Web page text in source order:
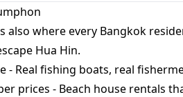
also where every Bangkok
Hua Hin.
- Real fishing boats, real
prices - Beach house rentals